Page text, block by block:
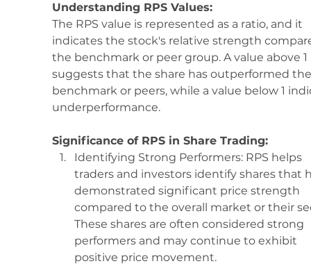
Understanding RPS Values:
The RPS value is represented as a ratio, and it
indicates the stock's relative strength
the benchmark or peer group. A value above 1
suggests that the share has outperformed
benchmark or peers, while a value below 1
underperformance.
Significance of RPS in Share Trading:
Identifying Strong Performers: RPS helps
traders and investors identify shares that
demonstrated significant price strength
compared to the overall market or their
These shares are often considered strong
performers and may continue to exhibit
positive price movement.